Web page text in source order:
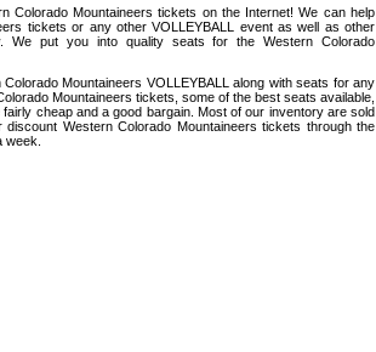
Colorado Mountaineers tickets on the Internet! We can help
tickets or any other VOLLEYBALL event as well as other
We put you into quality seats for the Western Colorado
Mountaineers VOLLEYBALL along with seats for any
Mountaineers tickets, some of the best seats available,
cheap and a good bargain. Most of our inventory are sold
Western Colorado Mountaineers tickets through the